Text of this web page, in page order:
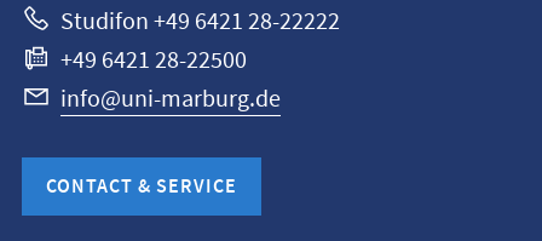
Studifon +49 6421 28-22222
+49 6421 28-22500
info@uni-marburg.de
CONTACT & SERVICE